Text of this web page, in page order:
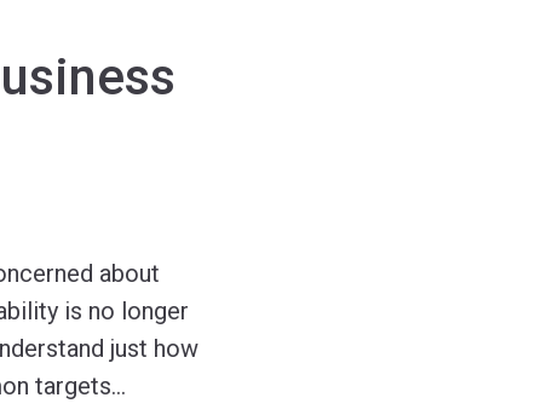
about
is no longer
just how
targets…